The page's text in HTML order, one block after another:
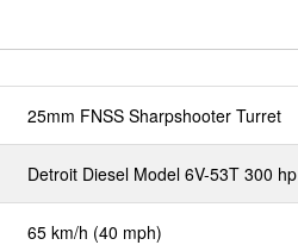
25mm FNSS Sharpshooter Turret
Detroit Diesel Model 6V-53T 300 hp
65 km/h (40 mph)